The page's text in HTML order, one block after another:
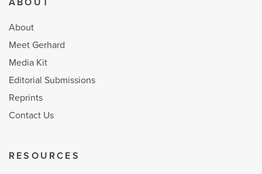
About
Meet Gerhard
Media Kit
Editorial Submissions
Reprints
Contact Us
RESOURCES